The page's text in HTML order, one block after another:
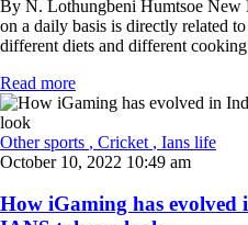
By N. Lothungbeni Humtsoe New
on a daily basis is directly related
different diets and different
Read more
Other sports , Cricket , Ians life
October 10, 2022 10:49 am
How iGaming has